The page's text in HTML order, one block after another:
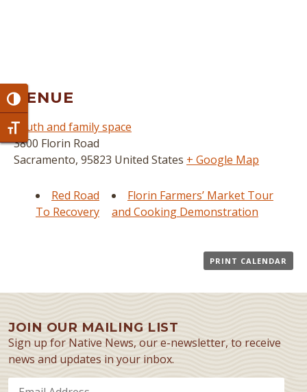
Toggle High Contrast
Toggle Font size
VENUE
youth and family space
3800 Florin Road
Sacramento, 95823 United States + Google Map
Red Road
To Recovery
Florin Farmers’ Market Tour
and Cooking Demonstration
PRINT CALENDAR
JOIN OUR MAILING LIST
Sign up for Native News, our e-newsletter, to receive
news and updates in your inbox.